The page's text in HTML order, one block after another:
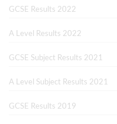
GCSE Results 2022
A Level Results 2022
GCSE Subject Results 2021
A Level Subject Results 2021
GCSE Results 2019